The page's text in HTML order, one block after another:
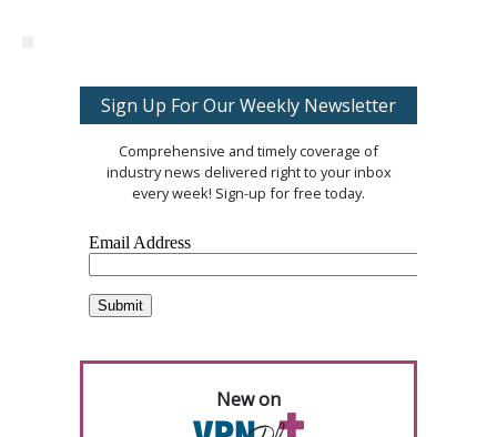
Sign Up For Our Weekly Newsletter
Comprehensive and timely coverage of
industry news delivered right to your inbox
every week! Sign-up for free today.
New on